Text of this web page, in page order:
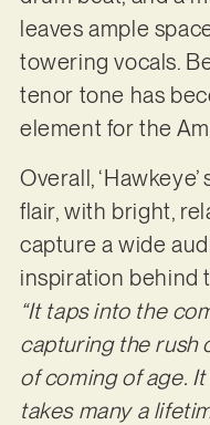
leaves ample
towering vocals.
tenor tone has
element for the
Overall,
flair, with bright,
capture a wide
inspiration behind
“It taps into the
capturing the rush
of coming of age.
takes many a